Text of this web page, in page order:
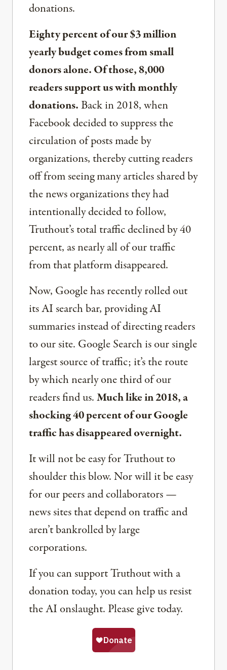
donations.
Eighty percent of our $3 million
yearly budget comes from small
donors alone. Of those, 8,000
readers support us with monthly
donations.Back in 2018, when
Facebook decided to suppress the
circulation of posts made by
organizations, thereby cutting readers
off from seeing many articles shared by
the news organizations they had
intentionally decided to follow,
Truthout’s total traffic declined by 40
percent, as nearly all of our traffic
from that platform disappeared.
Now, Google has recently rolled out
its AI search bar, providing AI
summaries instead of directing readers
to our site. Google Search is our single
largest source of traffic; it’s the route
by which nearly one third of our
readers find us.Much like in 2018, a
shocking 40 percent of our Google
traffic has disappeared overnight.
It will not be easy for Truthout to
shoulder this blow. Nor will it be easy
for our peers and collaborators —
news sites that depend on traffic and
aren’t bankrolled by large
corporations.
If you can support Truthout with a
donation today, you can help us resist
the AI onslaught. Please give today.